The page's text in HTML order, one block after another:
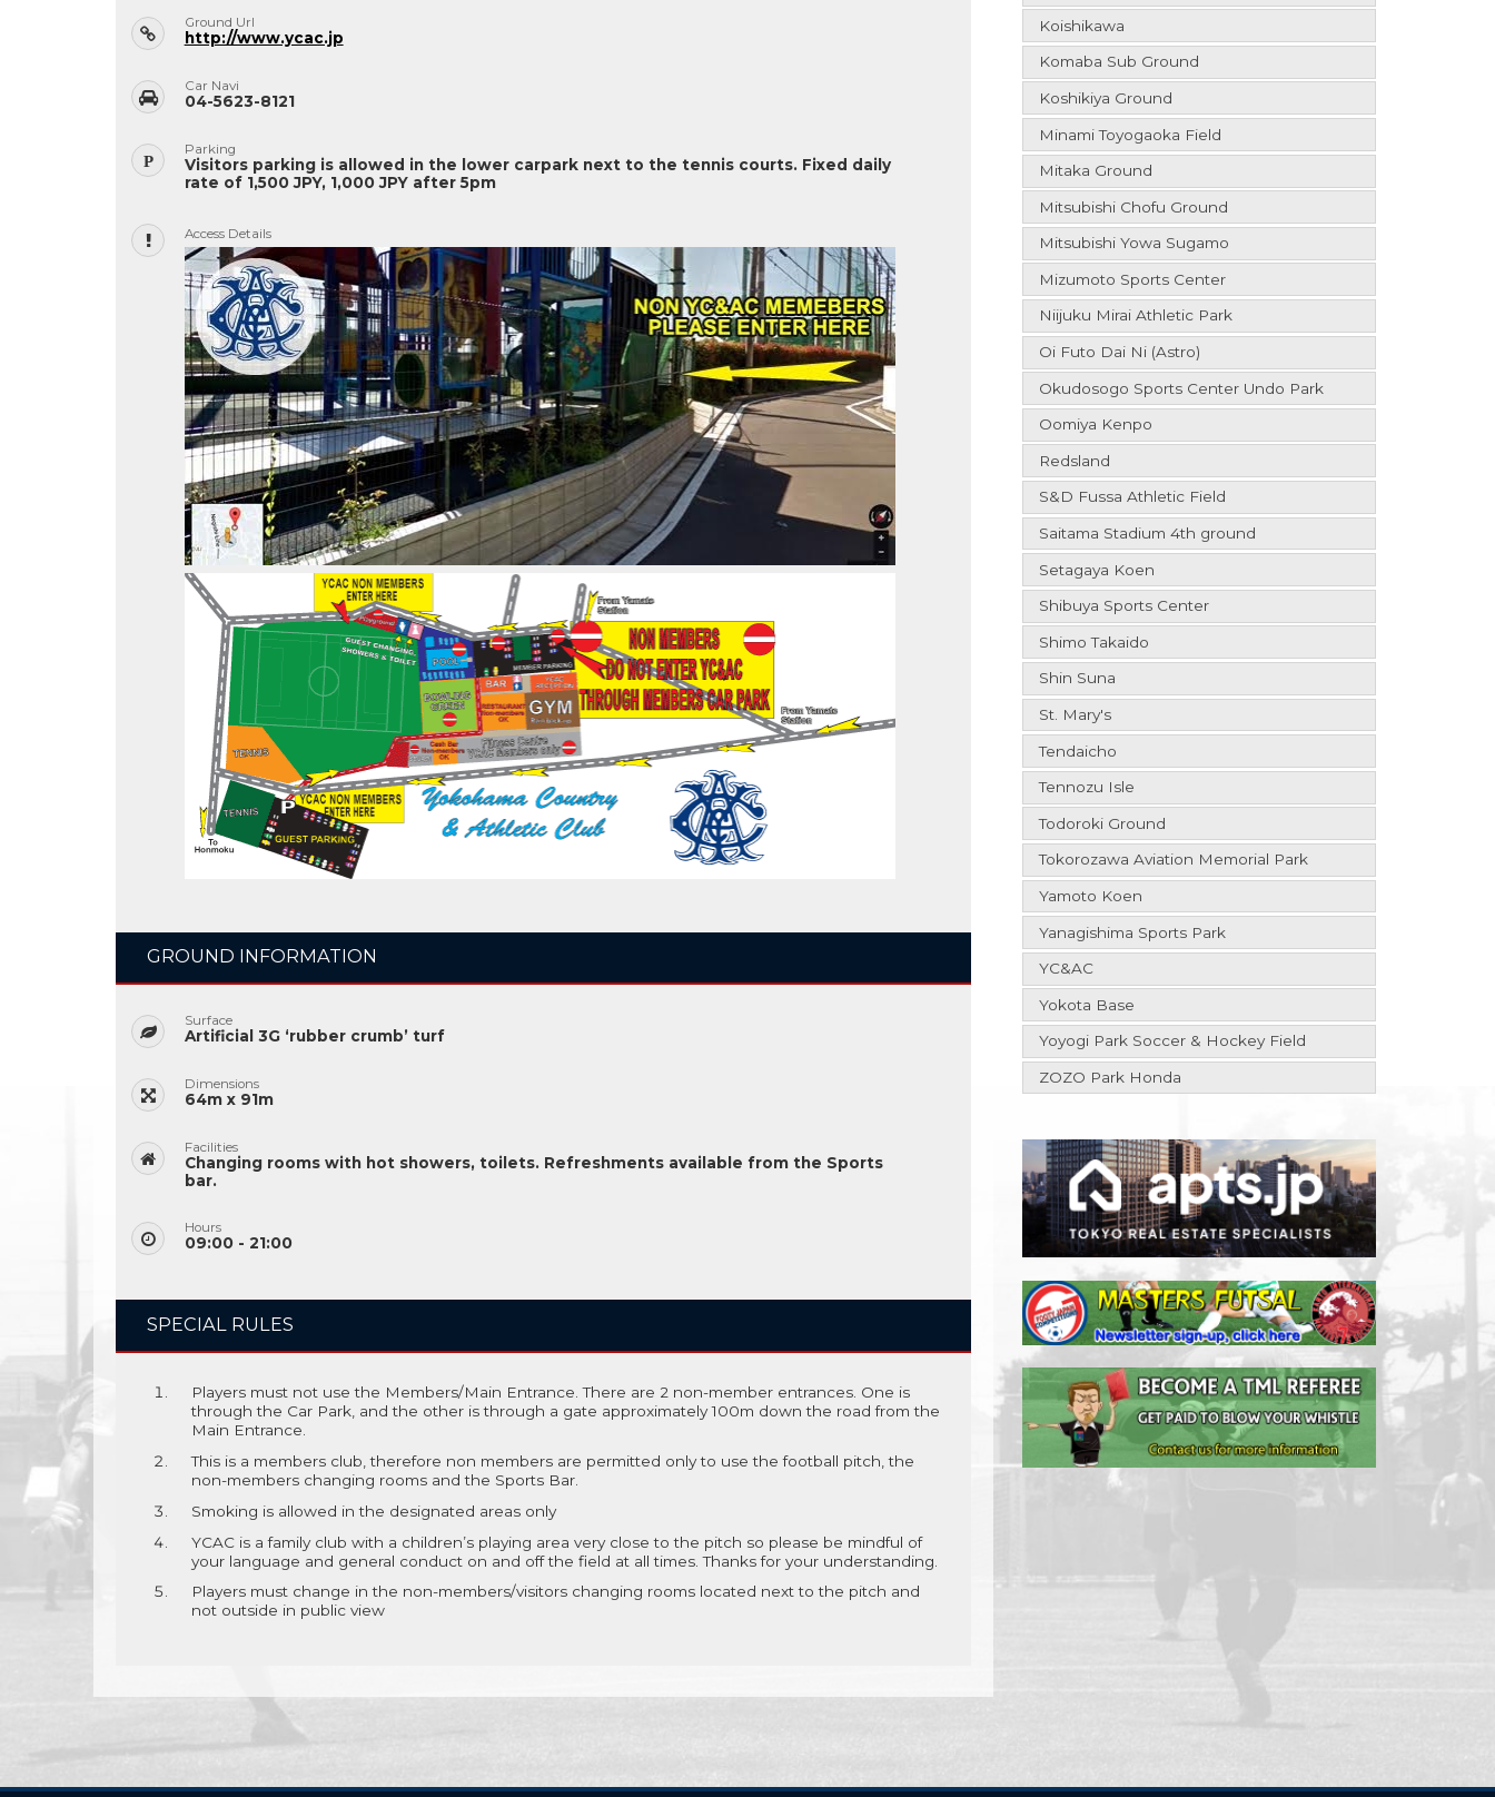
Ground Url
http://www.ycac.jp
Car Navi
04-5623-8121
Parking
Visitors parking is allowed in the lower carpark next to the tennis courts. Fixed daily
rate of 1,500 JPY, 1,000 JPY after 5pm
Access Details
GROUND INFORMATION
Surface
Artificial 3G ‘rubber crumb’ turf
Dimensions
64m x 91m
Facilities
Changing rooms with hot showers, toilets. Refreshments available from the Sports
bar.
Hours
09:00 - 21:00
SPECIAL RULES
Players must not use the Members/Main Entrance. There are 2 non-member entrances. One is
through the Car Park, and the other is through a gate approximately 100m down the road from the
Main Entrance.
This is a members club, therefore non members are permitted only to use the football pitch, the
non-members changing rooms and the Sports Bar.
Smoking is allowed in the designated areas only
YCAC is a family club with a children’s playing area very close to the pitch so please be mindful of
your language and general conduct on and off the field at all times. Thanks for your understanding.
Players must change in the non-members/visitors changing rooms located next to the pitch and
not outside in public view
Koishikawa
Komaba Sub Ground
Koshikiya Ground
Minami Toyogaoka Field
Mitaka Ground
Mitsubishi Chofu Ground
Mitsubishi Yowa Sugamo
Mizumoto Sports Center
Niijuku Mirai Athletic Park
Oi Futo Dai Ni (Astro)
Okudosogo Sports Center Undo Park
Oomiya Kenpo
Redsland
S&D Fussa Athletic Field
Saitama Stadium 4th ground
Setagaya Koen
Shibuya Sports Center
Shimo Takaido
Shin Suna
St. Mary's
Tendaicho
Tennozu Isle
Todoroki Ground
Tokorozawa Aviation Memorial Park
Yamoto Koen
Yanagishima Sports Park
YC&AC
Yokota Base
Yoyogi Park Soccer & Hockey Field
ZOZO Park Honda